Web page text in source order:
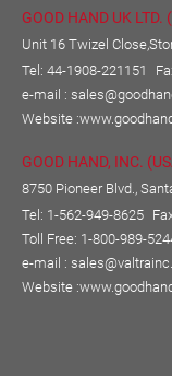
GOOD HAND UK
Unit 16 Twizel
Tel: 44-1908-221151
e-mail :
Website :
GOOD HAND, INC.
8750 Pioneer Blvd.,
Tel: 1-562-949-8625
Toll Free: 1-800-989-
e-mail :
Website :